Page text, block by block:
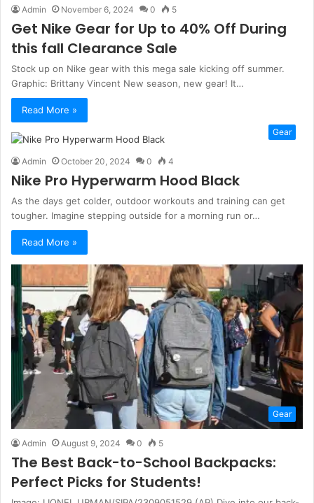
Admin November 6, 2024 0 5
Get Nike Gear for Up to 40% Off During
this fall Clearance Sale
Stock up on Nike gear with this mega sale kicking off summer.
Graphic: Brittany Vincent New season, new gear! It…
Read More »
Gear
Admin October 20, 2024 0 4
Nike Pro Hyperwarm Hood Black
As the days get colder, outdoor workouts and training can get
tougher. Imagine stepping outside for a morning run or…
Read More »
Gear
Admin August 9, 2024 0 5
The Best Back-to-School Backpacks:
Perfect Picks for Students!